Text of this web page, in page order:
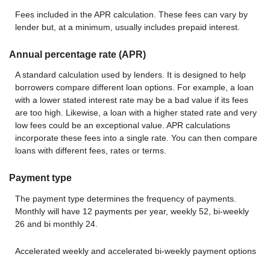
Fees included in the APR calculation. These fees can vary by
lender but, at a minimum, usually includes prepaid interest.
Annual percentage rate (APR)
A standard calculation used by lenders. It is designed to help
borrowers compare different loan options. For example, a loan
with a lower stated interest rate may be a bad value if its fees
are too high. Likewise, a loan with a higher stated rate and very
low fees could be an exceptional value. APR calculations
incorporate these fees into a single rate. You can then compare
loans with different fees, rates or terms.
Payment type
The payment type determines the frequency of payments.
Monthly will have 12 payments per year, weekly 52, bi-weekly
26 and bi monthly 24.
Accelerated weekly and accelerated bi-weekly payment options